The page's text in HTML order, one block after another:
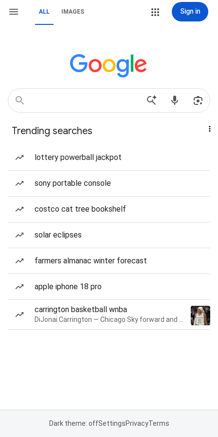
ALL IMAGES Sign in
Trending searches
lottery powerball jackpot
sony portable console
costco cat tree bookshelf
solar eclipses
farmers almanac winter forecast
apple iphone 18 pro
carrington basketball wnba
Dark theme: offSettingsPrivacyTerms